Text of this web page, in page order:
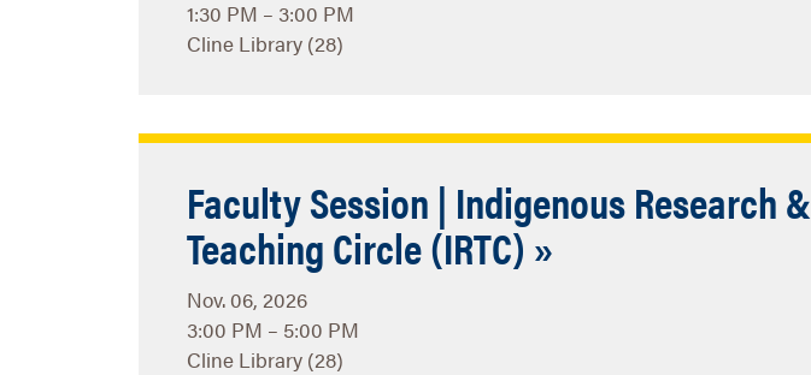
1:30 PM – 3:00 PM
Cline Library (28)
Faculty Session | Indigenous Research &
Teaching Circle (IRTC) »
Nov. 06, 2026
3:00 PM – 5:00 PM
Cline Library (28)